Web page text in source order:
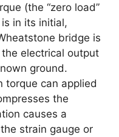
(the “zero load”
in its initial,
bridge is
electrical output
ground.
torque can applied
the
causes a
strain gauge or